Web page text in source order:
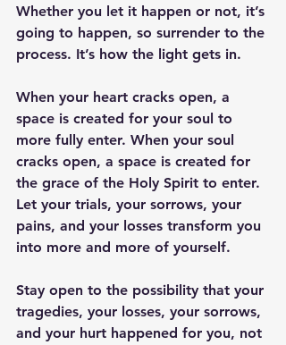
Whether you let it happen or not, it’s
going to happen, so surrender to the
process. It’s how the light gets in.
When your heart cracks open, a
space is created for your soul to
more fully enter. When your soul
cracks open, a space is created for
the grace of the Holy Spirit to enter.
Let your trials, your sorrows, your
pains, and your losses transform you
into more and more of yourself.
Stay open to the possibility that your
tragedies, your losses, your sorrows,
and your hurt happened for you, not